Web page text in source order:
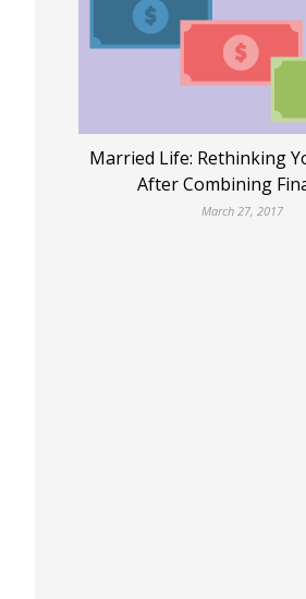
Married Life: Rethinking
After Combining
March 27, 2017